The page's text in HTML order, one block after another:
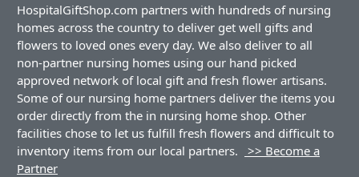
HospitalGiftShop.com partners with hundreds of nursing
homes across the country to deliver get well gifts and
flowers to loved ones every day. We also deliver to all
non-partner nursing homes using our hand picked
approved network of local gift and fresh flower artisans.
Some of our nursing home partners deliver the items you
order directly from the in nursing home shop. Other
facilities chose to let us fulfill fresh flowers and difficult to
inventory items from our local partners.
>> Become a
Partner